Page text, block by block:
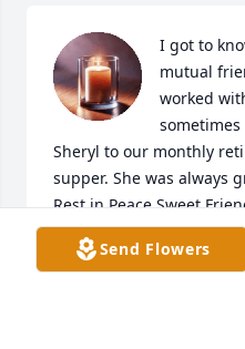
I got to
mutual
worked
Sheryl to our monthly
supper. She was always
Rest in Peace Sweet
LANEY ALLEN
Dec 29, 2024
Send Flowers